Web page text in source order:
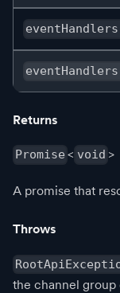
Returns
Promise < void >
A promise that
Throws
the channel group